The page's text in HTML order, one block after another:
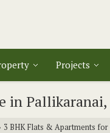
Projects
in Pallikaranai,
3 BHK Flats & Apartments